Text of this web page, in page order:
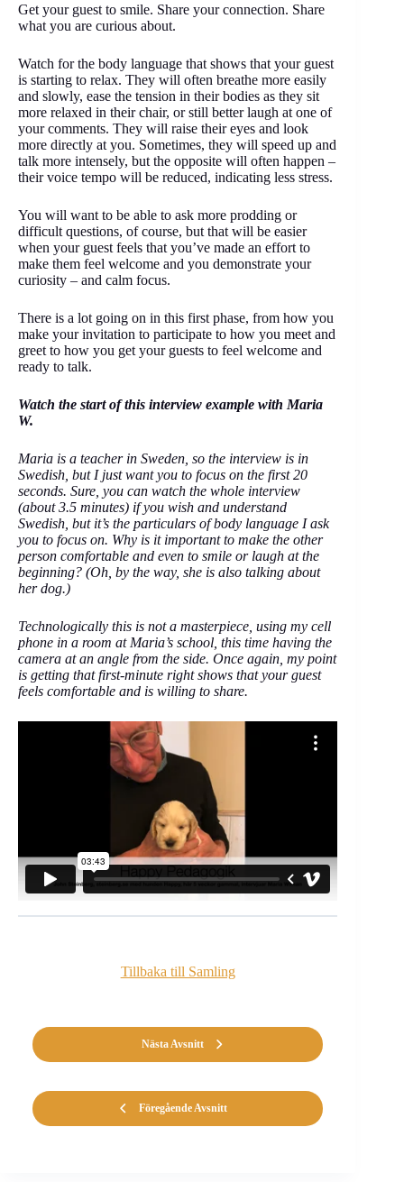
Get your guest to smile. Share your connection. Share
what you are curious about.
Watch for the body language that shows that your guest
is starting to relax. They will often breathe more easily
and slowly, ease the tension in their bodies as they sit
more relaxed in their chair, or still better laugh at one of
your comments. They will raise their eyes and look
more directly at you. Sometimes, they will speed up and
talk more intensely, but the opposite will often happen –
their voice tempo will be reduced, indicating less stress.
You will want to be able to ask more prodding or
difficult questions, of course, but that will be easier
when your guest feels that you’ve made an effort to
make them feel welcome and you demonstrate your
curiosity – and calm focus.
There is a lot going on in this first phase, from how you
make your invitation to participate to how you meet and
greet to how you get your guests to feel welcome and
ready to talk.
Watch the start of this interview example with Maria
W.
Maria is a teacher in Sweden, so the interview is in
Swedish, but I just want you to focus on the first 20
seconds. Sure, you can watch the whole interview
(about 3.5 minutes) if you wish and understand
Swedish, but it’s the particulars of body language I ask
you to focus on. Why is it important to make the other
person comfortable and even to smile or laugh at the
beginning? (Oh, by the way, she is also talking about
her dog.)
Technologically this is not a masterpiece, using my cell
phone in a room at Maria’s school, this time having the
camera at an angle from the side. Once again, my point
is getting that first-minute right shows that your guest
feels comfortable and is willing to share.
Föregående Avsnitt
Tillbaka till Samling
Nästa Avsnitt